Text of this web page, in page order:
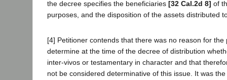
the decree specifies the beneficiaries [32 Cal.2d 8] of
purposes, and the disposition of the assets distributed
[4] Petitioner contends that there was no reason for the
determine at the time of the decree of distribution
inter-vivos or testamentary in character and that
not be considered determinative of this issue. It was